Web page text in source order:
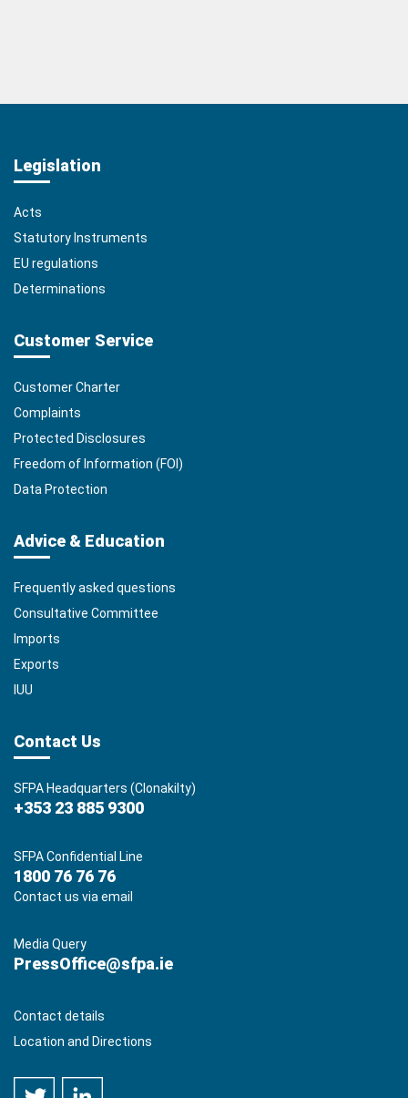
Legislation
Acts
Statutory Instruments
EU regulations
Determinations
Customer Service
Customer Charter
Complaints
Protected Disclosures
Freedom of Information (FOI)
Data Protection
Advice & Education
Frequently asked questions
Consultative Committee
Imports
Exports
IUU
Contact Us
SFPA Headquarters (Clonakilty)
+353 23 885 9300
SFPA Confidential Line
1800 76 76 76
Contact us via email
Media Query
PressOffice@sfpa.ie
Contact details
Location and Directions